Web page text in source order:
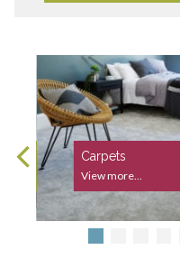
Carpets
View more...